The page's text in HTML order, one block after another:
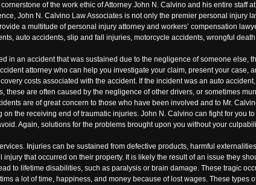
of the work ethic of Attorney John N. Calvino and his entire staff
John N. Calvino Law Associates is not only the premier personal injury
a multitude of personal injury attorney and workers’ compensation
auto accidents, slip and fall injuries, motorcycle accidents, wrongful
in an accident that was sustained due to the negligence of someone else,
attorney who can help you investigate your claim, present your case,
costs associated with the accident. If the incident was an auto
these are often caused by the negligence of other drivers, or sometimes
are of great concern to those who have been involved and to Mr.
the receiving end of traumatic injuries. John N. Calvino can fight for you
Again, solutions for the problems brought upon you without your
Injuries can be sustained from defective products, harmful
that occurred on their property. It is likely the result of an issue they
to lifetime disabilities, such as paralysis or brain damage. These tragic
a lot of time, happiness, and money because of lost wages. These types